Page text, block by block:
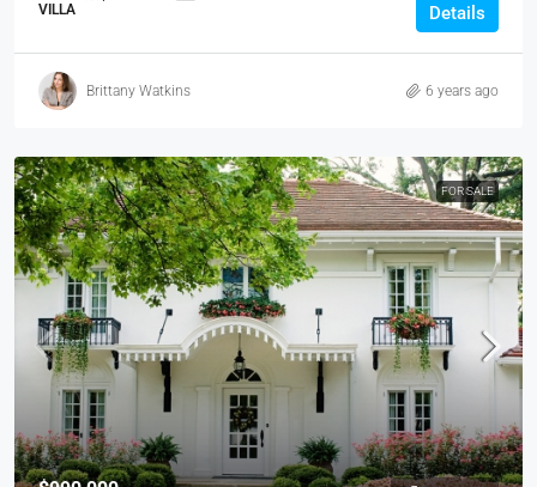
VILLA Details
Brittany Watkins 6 years ago
FOR SALE